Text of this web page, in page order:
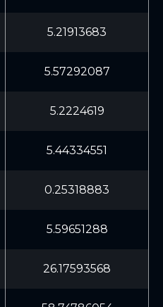
5.21913683
5.57292087
5.2224619
5.44334551
0.25318883
5.59651288
26.17593568